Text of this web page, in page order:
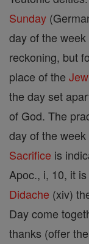
Sunday
day of the
reckoning, but
place of the
the day set
of God. The
day of the
Sacrifice is
Apoc., i, 10, it
Didache (xiv)
Day come
thanks (offer